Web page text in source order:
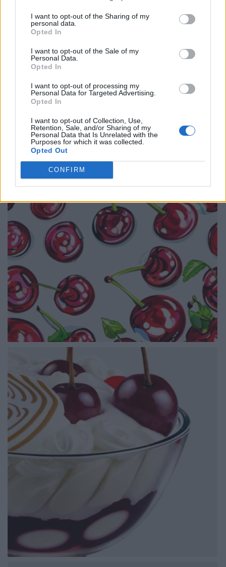
I want to opt-out of the Sharing of my
personal data.
Opted In
I want to opt-out of the Sale of my
Personal Data.
Opted In
I want to opt-out of processing my
Personal Data for Targeted Advertising.
Opted In
I want to opt-out of Collection, Use,
Retention, Sale, and/or Sharing of my
Personal Data that Is Unrelated with the
Purposes for which it was collected.
Opted Out
CONFIRM